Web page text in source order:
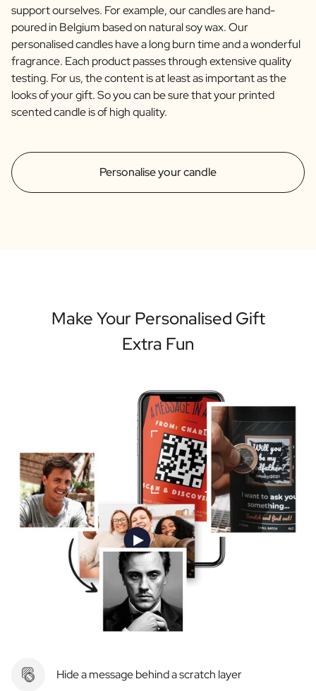
Personalise your candle
support ourselves. For example, our candles are hand-
poured in Belgium based on natural soy wax. Our
personalised candles have a long burn time and a wonderful
fragrance. Each product passes through extensive quality
testing. For us, the content is at least as important as the
looks of your gift. So you can be sure that your printed
scented candle is of high quality.
Make Your Personalised Gift
Extra Fun
Hide a message behind a scratch layer